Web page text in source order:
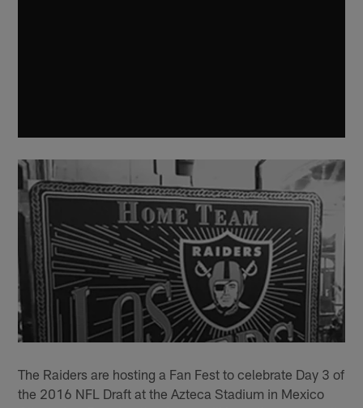
The Raiders are hosting a Fan Fest to celebrate Day 3 of
the 2016 NFL Draft at the Azteca Stadium in Mexico